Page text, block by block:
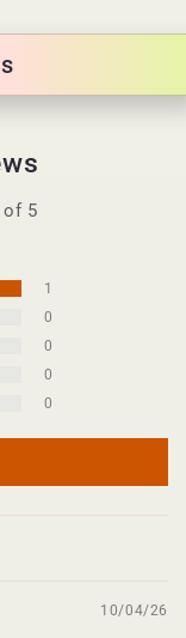
of 5
1
0
0
0
0
10/04/26